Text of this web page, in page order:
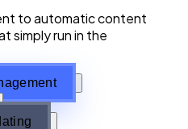
to automatic content
simply run in the